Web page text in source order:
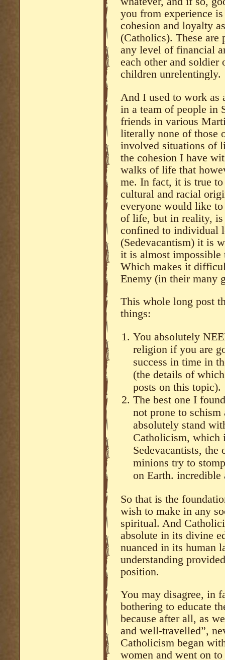
you from experience
cohesion and loyalty
(Catholics). These are
any level of financial
each other and
children unrelentingly.
And I used to work as
in a team of people in
friends in various
literally none of those
involved situations of
the cohesion I have
walks of life that
me. In fact, it is true
cultural and racial
everyone would like to
of life, but in reality, is
confined to individual
(Sedevacantism) it is
it is almost impossible
Which makes it
Enemy (in their many
This whole long post
things:
You absolutely
religion if you are
success in time in
(the details of
posts on this topic).
The best one I
not prone to
absolutely stand
Catholicism, which
Sedevacantists, the
minions try to
on Earth. incredible
So that is the
wish to make in any
spiritual. And
absolute in its divine
nuanced in its human
understanding
position.
You may disagree, in
bothering to educate
because after all, as
and well-travelled”,
Catholicism began
women and went on